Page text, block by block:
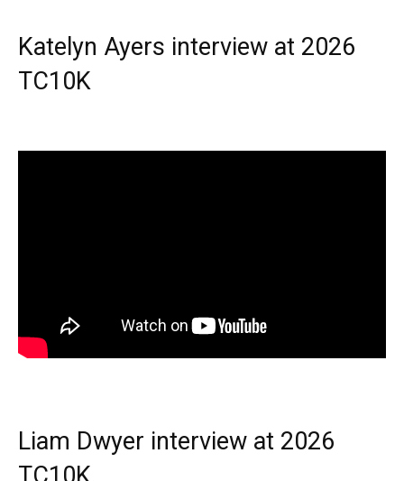
Katelyn Ayers interview at 2026
TC10K
Liam Dwyer interview at 2026
TC10K